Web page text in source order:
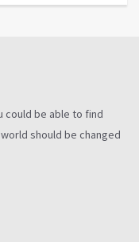
could be able to find
should be changed